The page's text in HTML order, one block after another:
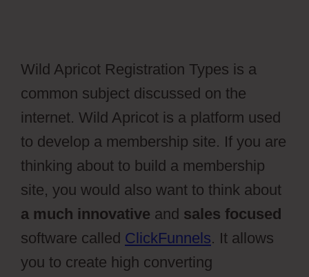
Wild Apricot Registration Types is a
common subject discussed on the
internet. Wild Apricot is a platform used
to develop a membership site. If you are
thinking about to build a membership
site, you would also want to think about
a much innovative and sales focused
software called ClickFunnels. It allows
you to create high converting